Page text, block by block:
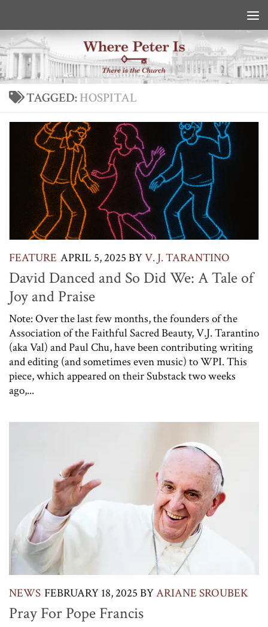
TAGGED:HOSPITAL
FEATURE APRIL 5, 2025 BYV. J. TARANTINO
David Danced and So Did We: A Tale of
Joy and Praise
Note: Over the last few months, the founders of the
Association of the Faithful Sacred Beauty, V.J. Tarantino
(aka Val) and Paul Chu, have been contributing writing
and editing (and sometimes even music) to WPI. This
piece, which appeared on their Substack two weeks
ago,...
NEWS FEBRUARY 18, 2025 BYARIANE SROUBEK
Pray For Pope Francis